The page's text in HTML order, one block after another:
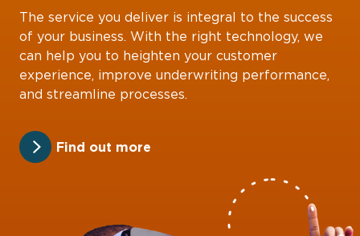
The service you deliver is integral to the success
of your business. With the right technology, we
can help you to heighten your customer
experience, improve underwriting performance,
and streamline processes.
Find out more